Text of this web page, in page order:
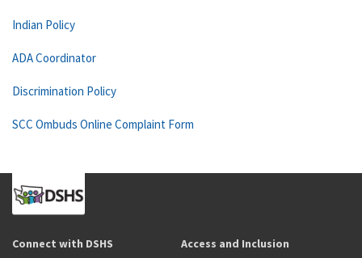
Indian Policy
ADA Coordinator
Discrimination Policy
SCC Ombuds Online Complaint Form
Connect with DSHS Access and Inclusion